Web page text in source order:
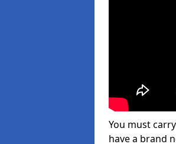
You must
have a brand